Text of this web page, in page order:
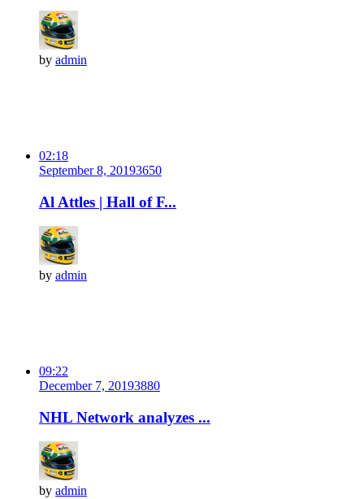
by admin
02:18
September 8, 20193650
Al Attles | Hall of F...
by admin
09:22
December 7, 20193880
NHL Network analyzes ...
by admin